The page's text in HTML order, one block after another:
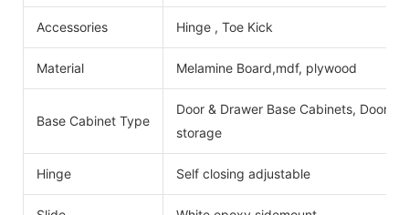
Accessories Hinge , Toe Kick
Material Melamine Board,mdf, plywood
Base Cabinet Type
Door & Drawer Base Cabinets, Door
storage
Hinge Self closing adjustable